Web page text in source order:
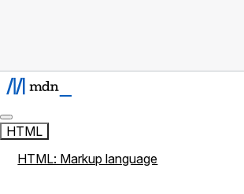
HTML
HTML: Markup language